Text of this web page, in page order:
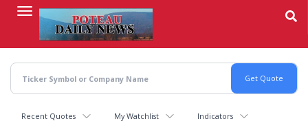
content
Recent Quotes My Watchlist Indicators